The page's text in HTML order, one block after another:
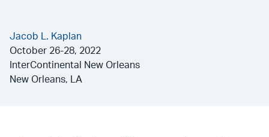
Jacob L. Kaplan
October 26-28, 2022
InterContinental New Orleans
New Orleans, LA